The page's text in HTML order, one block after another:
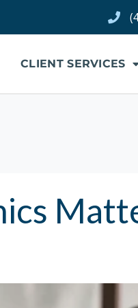
CLIENT SERVICES